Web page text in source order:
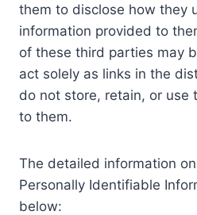
them to disclose how they
information provided to
of these third parties may
act solely as links in the
do not store, retain, or use
to them.
The detailed information
Personally Identifiable
below: